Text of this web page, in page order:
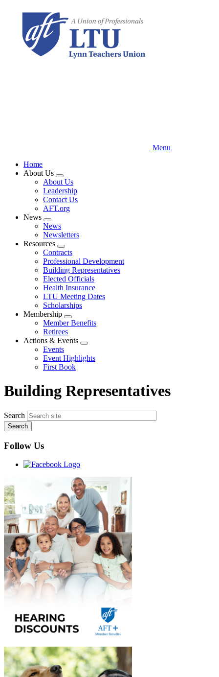
content
Menu
Home
About Us
Expand
menu
About Us
Leadership
Contact Us
AFT.org
News
Expand
menu
News
Newsletters
Resources
Expand
menu
Contracts
Professional Development
Building Representatives
Elected Officials
Health Insurance
LTU Meeting Dates
Scholarships
Membership
Expand
menu
Member Benefits
Retirees
Actions & Events
Expand
menu
Events
Event Highlights
First Book
Building Representatives
Search
Follow Us